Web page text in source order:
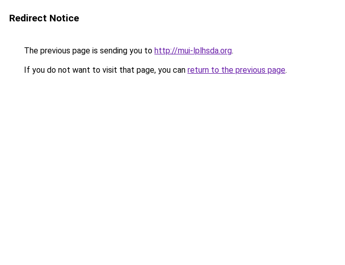
Redirect Notice
The previous page is sending you to http://mui-lplhsda.org.
If you do not want to visit that page, you can return to the previous page.